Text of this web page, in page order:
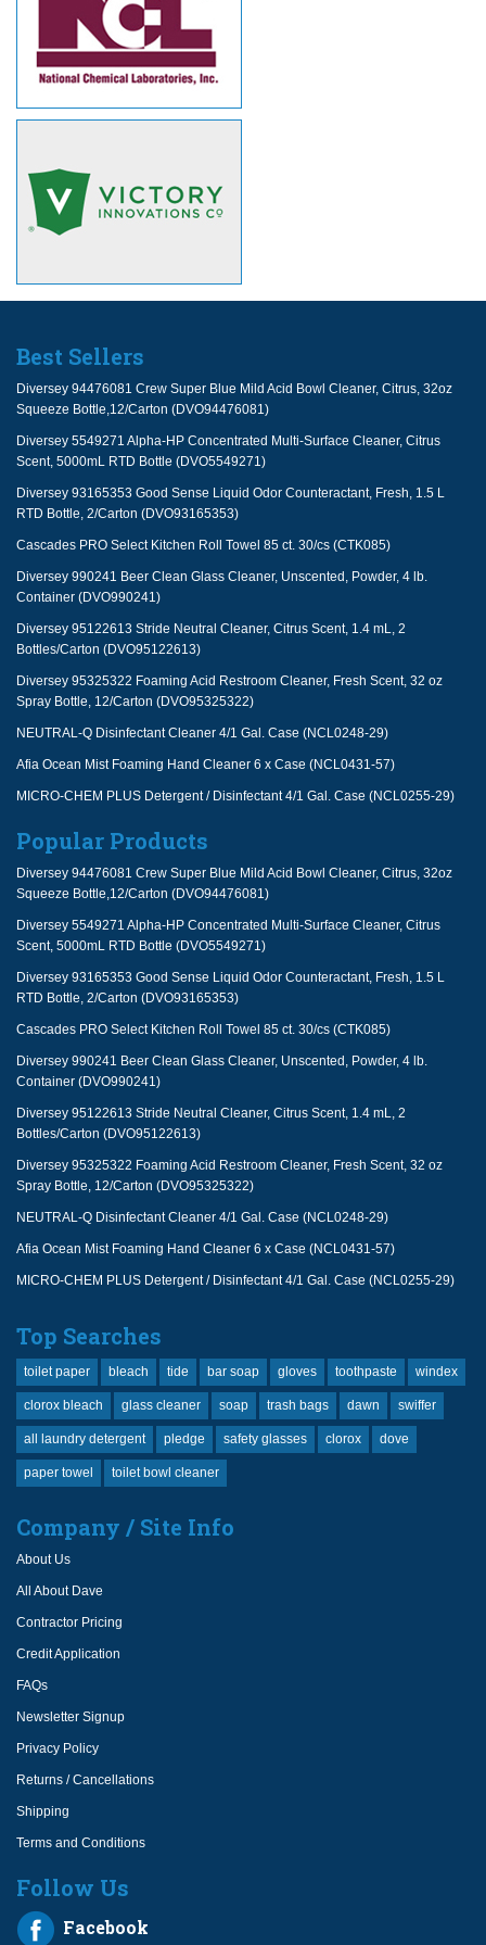
Best Sellers
Diversey 94476081 Crew Super Blue Mild Acid Bowl Cleaner, Citrus, 32oz
Squeeze Bottle,12/Carton (DVO94476081)
Diversey 5549271 Alpha-HP Concentrated Multi-Surface Cleaner, Citrus
Scent, 5000mL RTD Bottle (DVO5549271)
Diversey 93165353 Good Sense Liquid Odor Counteractant, Fresh, 1.5 L
RTD Bottle, 2/Carton (DVO93165353)
Cascades PRO Select Kitchen Roll Towel 85 ct. 30/cs (CTK085)
Diversey 990241 Beer Clean Glass Cleaner, Unscented, Powder, 4 lb.
Container (DVO990241)
Diversey 95122613 Stride Neutral Cleaner, Citrus Scent, 1.4 mL, 2
Bottles/Carton (DVO95122613)
Diversey 95325322 Foaming Acid Restroom Cleaner, Fresh Scent, 32 oz
Spray Bottle, 12/Carton (DVO95325322)
NEUTRAL-Q Disinfectant Cleaner 4/1 Gal. Case (NCL0248-29)
Afia Ocean Mist Foaming Hand Cleaner 6 x Case (NCL0431-57)
MICRO-CHEM PLUS Detergent / Disinfectant 4/1 Gal. Case (NCL0255-29)
Popular Products
Diversey 94476081 Crew Super Blue Mild Acid Bowl Cleaner, Citrus, 32oz
Squeeze Bottle,12/Carton (DVO94476081)
Diversey 5549271 Alpha-HP Concentrated Multi-Surface Cleaner, Citrus
Scent, 5000mL RTD Bottle (DVO5549271)
Diversey 93165353 Good Sense Liquid Odor Counteractant, Fresh, 1.5 L
RTD Bottle, 2/Carton (DVO93165353)
Cascades PRO Select Kitchen Roll Towel 85 ct. 30/cs (CTK085)
Diversey 990241 Beer Clean Glass Cleaner, Unscented, Powder, 4 lb.
Container (DVO990241)
Diversey 95122613 Stride Neutral Cleaner, Citrus Scent, 1.4 mL, 2
Bottles/Carton (DVO95122613)
Diversey 95325322 Foaming Acid Restroom Cleaner, Fresh Scent, 32 oz
Spray Bottle, 12/Carton (DVO95325322)
NEUTRAL-Q Disinfectant Cleaner 4/1 Gal. Case (NCL0248-29)
Afia Ocean Mist Foaming Hand Cleaner 6 x Case (NCL0431-57)
MICRO-CHEM PLUS Detergent / Disinfectant 4/1 Gal. Case (NCL0255-29)
Top Searches
toilet paper bleach tide bar soap gloves toothpaste windex
clorox bleach glass cleaner soap trash bags dawn swiffer
all laundry detergent pledge safety glasses clorox dove
paper towel toilet bowl cleaner
Company / Site Info
About Us
All About Dave
Contractor Pricing
Credit Application
FAQs
Newsletter Signup
Privacy Policy
Returns / Cancellations
Shipping
Terms and Conditions
Follow Us
Facebook